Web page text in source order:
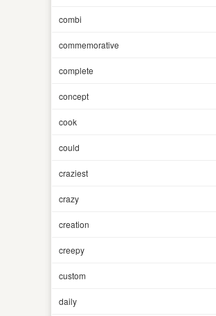
combi
commemorative
complete
concept
cook
could
craziest
crazy
creation
creepy
custom
daily